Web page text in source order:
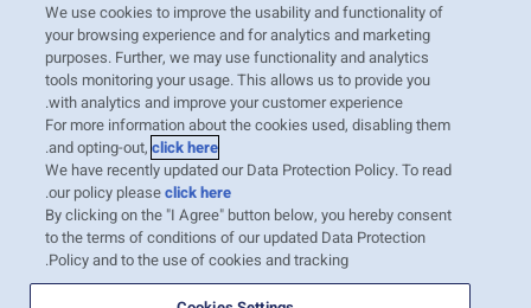
We use cookies to improve the usability and functionality of
your browsing experience and for analytics and marketing
purposes. Further, we may use functionality and analytics
tools monitoring your usage. This allows us to provide you
with analytics and improve your customer experience.
For more information about the cookies used, disabling them
and opting-out,click here
.
We have recently updated our Data Protection Policy. To read
our policy pleaseclick here
.
By clicking on the "I Agree" button below, you hereby consent
to the terms of conditions of our updated Data Protection
Policy and to the use of cookies and tracking.